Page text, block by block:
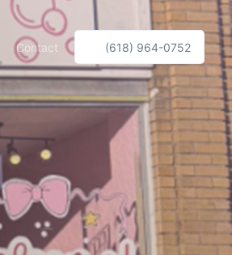
Contact (618) 964-0752